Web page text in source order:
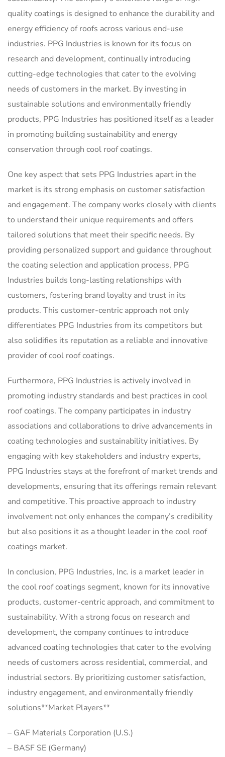
quality coatings is designed to enhance the durability and
energy efficiency of roofs across various end-use
industries. PPG Industries is known for its focus on
research and development, continually introducing
cutting-edge technologies that cater to the evolving
needs of customers in the market. By investing in
sustainable solutions and environmentally friendly
products, PPG Industries has positioned itself as a leader
in promoting building sustainability and energy
conservation through cool roof coatings.
One key aspect that sets PPG Industries apart in the
market is its strong emphasis on customer satisfaction
and engagement. The company works closely with clients
to understand their unique requirements and offers
tailored solutions that meet their specific needs. By
providing personalized support and guidance throughout
the coating selection and application process, PPG
Industries builds long-lasting relationships with
customers, fostering brand loyalty and trust in its
products. This customer-centric approach not only
differentiates PPG Industries from its competitors but
also solidifies its reputation as a reliable and innovative
provider of cool roof coatings.
Furthermore, PPG Industries is actively involved in
promoting industry standards and best practices in cool
roof coatings. The company participates in industry
associations and collaborations to drive advancements in
coating technologies and sustainability initiatives. By
engaging with key stakeholders and industry experts,
PPG Industries stays at the forefront of market trends and
developments, ensuring that its offerings remain relevant
and competitive. This proactive approach to industry
involvement not only enhances the company’s credibility
but also positions it as a thought leader in the cool roof
coatings market.
In conclusion, PPG Industries, Inc. is a market leader in
the cool roof coatings segment, known for its innovative
products, customer-centric approach, and commitment to
sustainability. With a strong focus on research and
development, the company continues to introduce
advanced coating technologies that cater to the evolving
needs of customers across residential, commercial, and
industrial sectors. By prioritizing customer satisfaction,
industry engagement, and environmentally friendly
solutions**Market Players**
– GAF Materials Corporation (U.S.)
– BASF SE (Germany)